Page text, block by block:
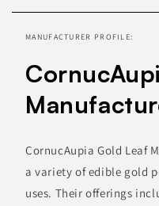
information
MANUFACTURER PROFILE:
CornucAupia Gold Leaf
a variety of edible gold
uses. Their offerings